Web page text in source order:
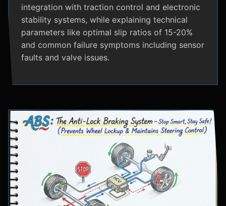
integration with traction control and electronic
stability systems, while explaining technical
parameters like optimal slip ratios of 15-20%
and common failure symptoms including sensor
faults and valve issues.